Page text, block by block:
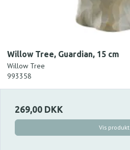
Willow Tree, Guardian, 15 cm
Willow Tree
993358
269,00 DKK
Vis produkt